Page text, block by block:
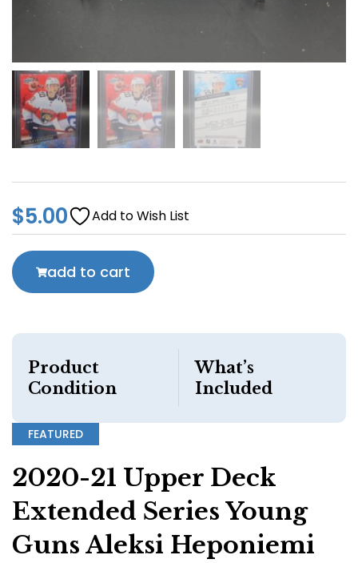
$5.00 Add to Wish List
add to cart
Product
Condition
What’s
Included
FEATURED
2020-21 Upper Deck
Extended Series Young
Guns Aleksi Heponiemi